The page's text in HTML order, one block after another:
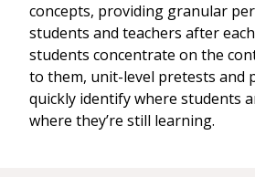
concepts, providing granular
students and teachers after
students concentrate on the
to them, unit-level pretests and
quickly identify where students
where they’re still learning.